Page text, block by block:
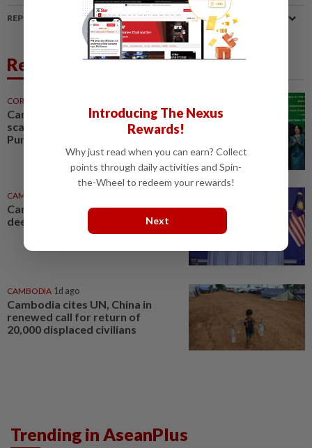
REPORT A MISTAKE
Related News
CORPORATE NEWS
Cambodia to build first large-
scale dairy farm in US$68mil
Pursat project
CAMBODIA
Cambodia and Malaysia look to
deepen defence cooperation
CAMBODIA 1d ago
Cambodia cites UN, China in
renewed call for return of
20,000 displaced civilians
Trending in AseanPlus
Introducing The Nexus
Rewards!
Why just read when you can earn? Collect
points through daily activities and Spin-
the-Wheel to redeem your rewards!
Next